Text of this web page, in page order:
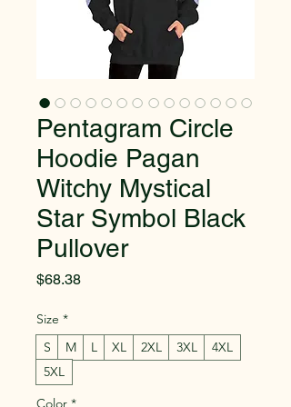
Pentagram Circle
Hoodie Pagan
Witchy Mystical
Star Symbol Black
Pullover
$68.38Price
Size *
S
M L XL 2XL 3XL
4XL
5XL
Color *